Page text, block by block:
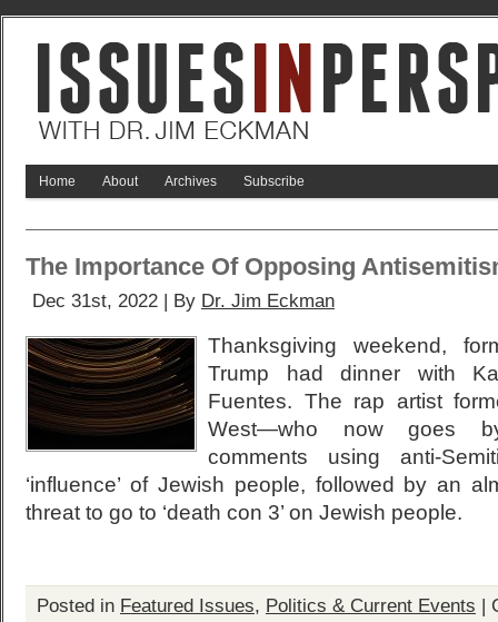
Home About Archives Subscribe
The Importance Of Opposing
Dec 31st, 2022 | By Dr. Jim Eckman
Thanksgiving weekend,
Trump had dinner with
Fuentes. The rap artist
West—who now goes
comments using anti-
‘influence’ of Jewish people, followed by an
threat to go to ‘death con 3’ on Jewish people.
Posted in Featured Issues, Politics & Current Events |